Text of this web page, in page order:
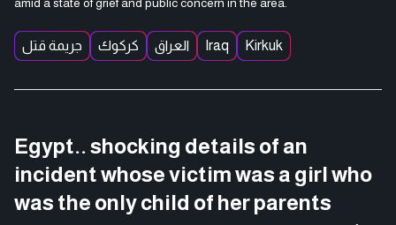
جريمة قتل كركوك العراق Iraq Kirkuk
Egypt.. shocking details of an
incident whose victim was a girl who
was the only child of her parents